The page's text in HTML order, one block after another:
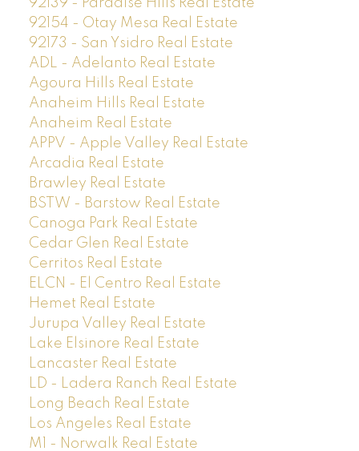
92154 - Otay Mesa Real Estate
92173 - San Ysidro Real Estate
ADL - Adelanto Real Estate
Agoura Hills Real Estate
Anaheim Hills Real Estate
Anaheim Real Estate
APPV - Apple Valley Real Estate
Arcadia Real Estate
Brawley Real Estate
BSTW - Barstow Real Estate
Canoga Park Real Estate
Cedar Glen Real Estate
Cerritos Real Estate
ELCN - El Centro Real Estate
Hemet Real Estate
Jurupa Valley Real Estate
Lake Elsinore Real Estate
Lancaster Real Estate
LD - Ladera Ranch Real Estate
Long Beach Real Estate
Los Angeles Real Estate
M1 - Norwalk Real Estate